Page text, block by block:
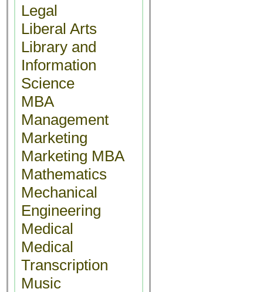
Legal
Liberal Arts
Library and
Information
Science
MBA
Management
Marketing
Marketing MBA
Mathematics
Mechanical
Engineering
Medical
Medical
Transcription
Music